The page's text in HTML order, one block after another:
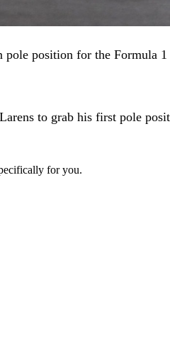
position for the Formula 1
to grab his first pole
for you.